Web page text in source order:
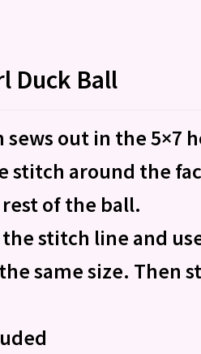
Duck Ball
sews out in the 5×7
stitch around the
of the ball.
stitch line and
same size. Then